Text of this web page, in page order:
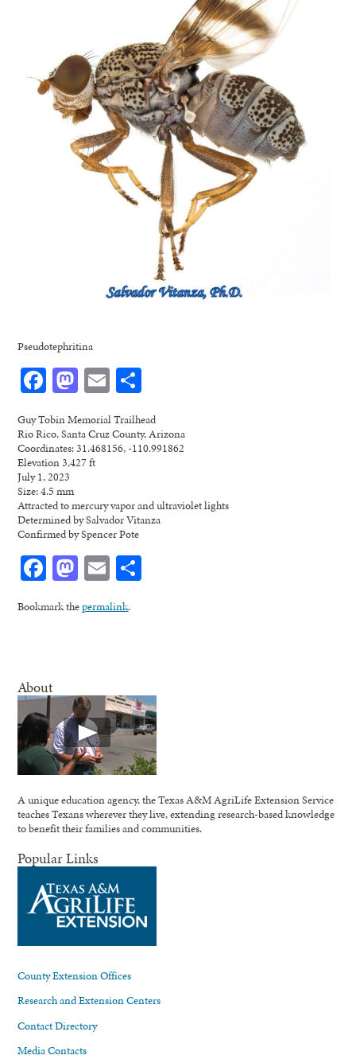
Pseudotephritina
Facebook
Mastodon
Email
Guy Tobin Memorial Trailhead
Rio Rico, Santa Cruz County, Arizona
Coordinates: 31.468156, -110.991862
Elevation 3,427 ft
July 1, 2023
Size: 4.5 mm
Attracted to mercury vapor and ultraviolet lights
Determined by Salvador Vitanza
Confirmed by Spencer Pote
Facebook
Mastodon
Email
Bookmark thepermalink.
About
A unique education agency, the Texas A&M AgriLife Extension Service
teaches Texans wherever they live, extending research-based knowledge
to benefit their families and communities.
Popular Links
County Extension Offices
Research and Extension Centers
Contact Directory
Media Contacts